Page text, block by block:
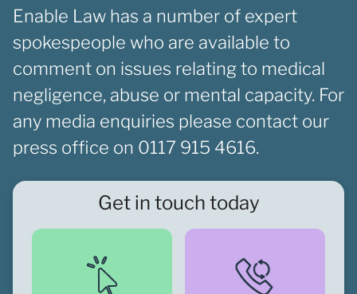
Enable Law has a number of expert
spokespeople who are available to
comment on issues relating to medical
negligence, abuse or mental capacity. For
any media enquiries please contact our
press office on 0117 915 4616.
Get in touch today